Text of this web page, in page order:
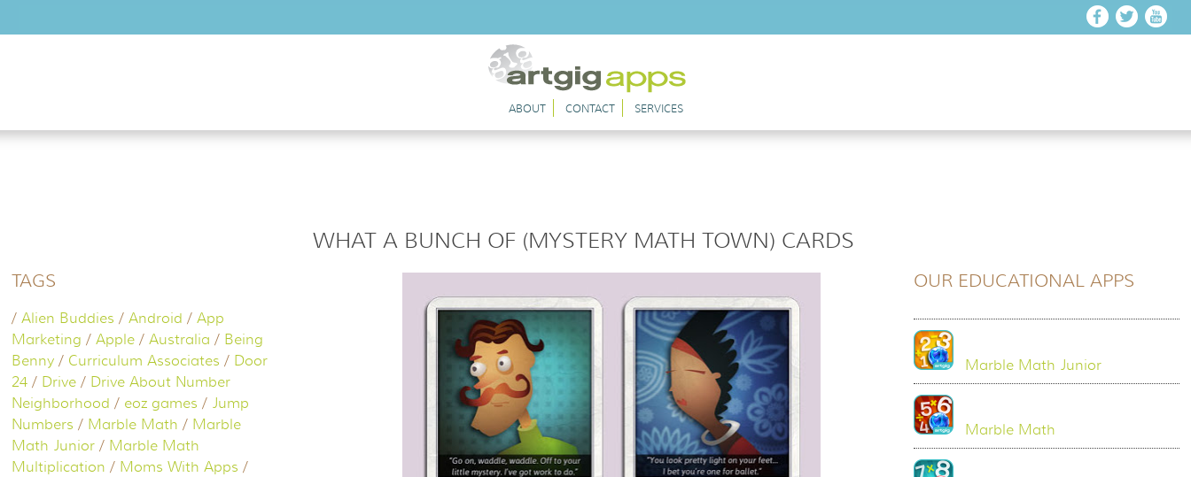
ABOUT CONTACT SERVICES
TAGS
/Alien Buddies /Android /App
Marketing /Apple /Australia / Being
Benny / Curriculum Associates / Door
24 / Drive / Drive About Number
Neighborhood / eoz games / Jump
Numbers / Marble Math / Marble
Math Junior / Marble Math
Multiplication / Moms With Apps /
WHAT A BUNCH OF (MYSTERY MATH TOWN) CARDS
OUR EDUCATIONAL APPS
Marble Math Junior
Marble Math